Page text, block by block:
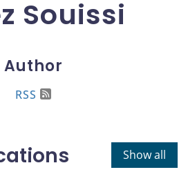
Souissi
Author
RSS
Show all